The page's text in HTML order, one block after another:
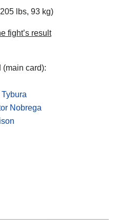
lbs, 93 kg)
fight’s result
(main card):
Nobrega